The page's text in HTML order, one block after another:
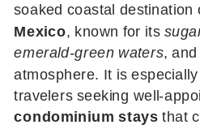
soaked coastal destination
Mexico, known for its
emerald-green waters,
atmosphere. It is
travelers seeking well-
condominium stays that